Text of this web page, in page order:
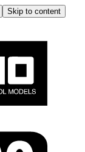
Skip to content